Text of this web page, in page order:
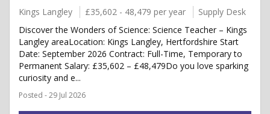
Kings Langley £35,602 - 48,479 per year
Supply Desk
Discover the Wonders of Science: Science Teacher – Kings
Langley areaLocation: Kings Langley, Hertfordshire Start
Date: September 2026 Contract: Full-Time, Temporary to
Permanent Salary: £35,602 – £48,479Do you love sparking
curiosity and e...
Posted - 29 Jul 2026